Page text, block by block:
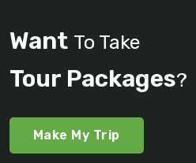
Want To Take
Tour Packages?
Make My Trip